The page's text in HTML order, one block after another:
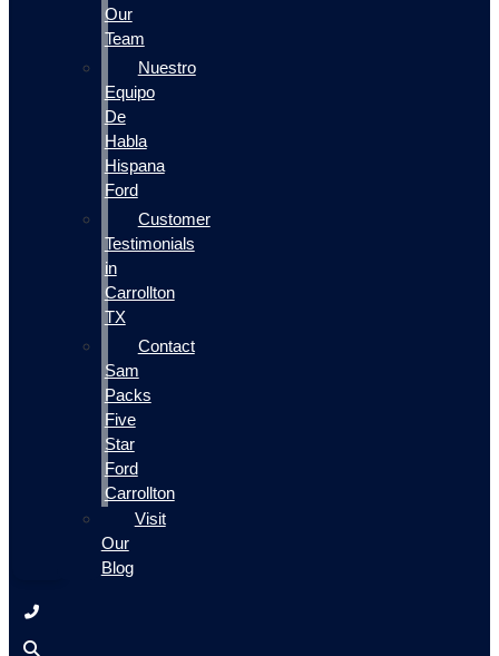
Our
Team
Nuestro
Equipo
De
Habla
Hispana
Ford
Customer
Testimonials
in
Carrollton
TX
Contact
Sam
Packs
Five
Star
Ford
Carrollton
Visit
Our
Blog